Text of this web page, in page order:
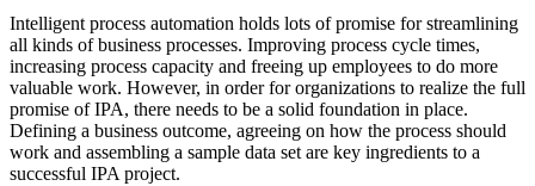
Intelligent process automation holds lots of promise for streamlining
all kinds of business processes. Improving process cycle times,
increasing process capacity and freeing up employees to do more
valuable work. However, in order for organizations to realize the full
promise of IPA, there needs to be a solid foundation in place.
Defining a business outcome, agreeing on how the process should
work and assembling a sample data set are key ingredients to a
successful IPA project.